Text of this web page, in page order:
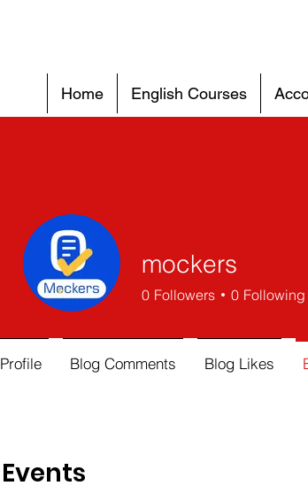
Home English Courses
Events
mockers
0 Followers 0 Following
Profile Blog Comments Blog Likes